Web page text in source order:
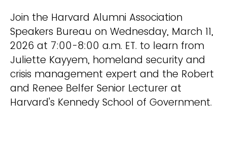
Join the Harvard Alumni Association
Speakers Bureau on Wednesday, March 11,
2026 at 7:00-8:00 a.m. ET. to learn from
Juliette Kayyem, homeland security and
crisis management expert and the Robert
and Renee Belfer Senior Lecturer at
Harvard's Kennedy School of Government.